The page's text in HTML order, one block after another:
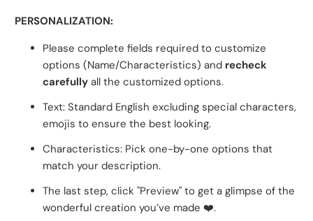
PERSONALIZATION:
Please complete fields required to customize
options (Name/Characteristics) and recheck
carefully all the customized options.
Text: Standard English excluding special characters,
emojis to ensure the best looking.
Characteristics: Pick one-by-one options that
match your description.
The last step, click "Preview" to get a glimpse of the
wonderful creation you’ve made❤️.